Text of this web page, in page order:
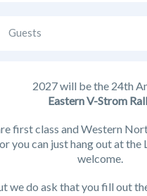
Guests
2027 will be the 24th
Eastern V-Strom
first class and Western
you can just hang out at
welcome.
we do ask that you fill out